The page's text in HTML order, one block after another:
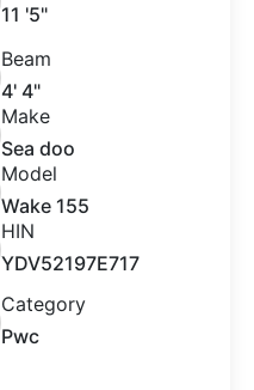
11 '5"
Beam
4' 4"
Make
Sea doo
Model
Wake 155
HIN
YDV52197E717
Category
Pwc